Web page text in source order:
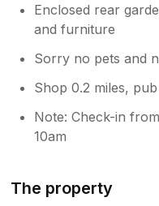
Enclosed rear
and furniture
Sorry no pets and
Shop 0.2 miles,
Note: Check-in
10am
The property